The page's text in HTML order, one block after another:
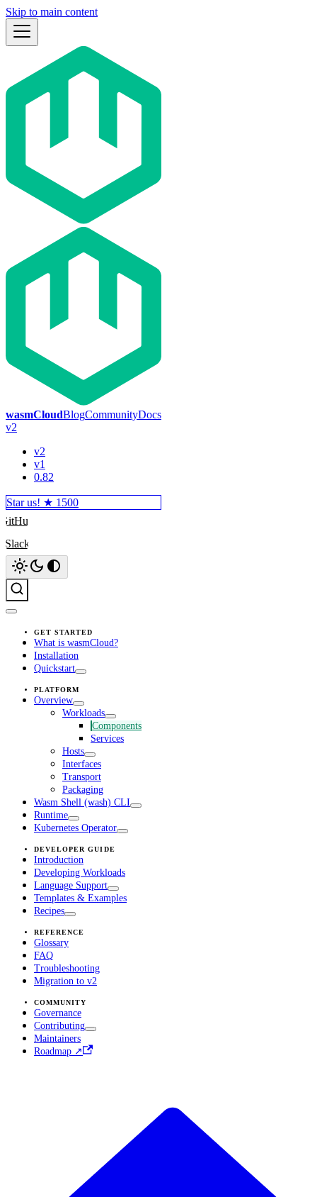
Skip to main content
wasmCloudBlogCommunityDocs
v2
v2
v1
0.82
Star us! ★ 1500
GitHub
Slack
GET STARTED
What is wasmCloud?
Installation
Quickstart
PLATFORM
Overview
Workloads
Components
Services
Hosts
Interfaces
Transport
Packaging
Wasm Shell (wash) CLI
Runtime
Kubernetes Operator
DEVELOPER GUIDE
Introduction
Developing Workloads
Language Support
Templates & Examples
Recipes
REFERENCE
Glossary
FAQ
Troubleshooting
Migration to v2
COMMUNITY
Governance
Contributing
Maintainers
Roadmap ↗